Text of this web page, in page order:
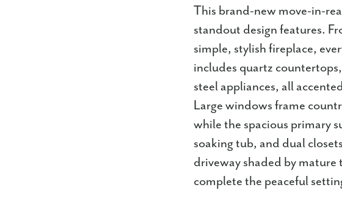
This brand-new move-in-
standout design features.
simple, stylish fireplace,
includes quartz
steel appliances, all
Large windows frame
while the spacious primary
soaking tub, and dual
driveway shaded by
complete the peaceful